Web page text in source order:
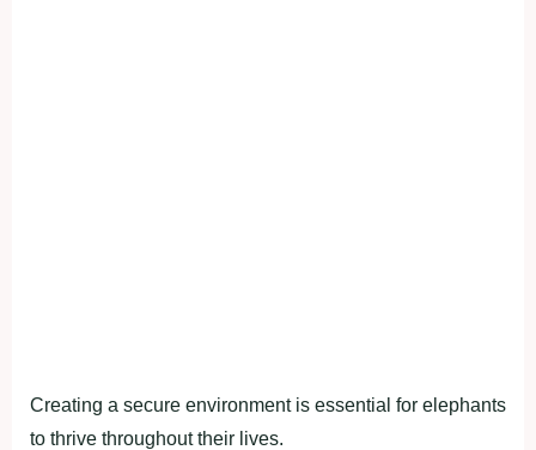
Creating a secure environment is essential for elephants
to thrive throughout their lives.